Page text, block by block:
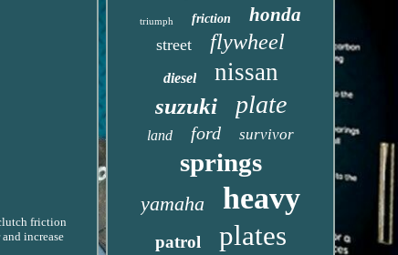
friction
increase
triumph friction honda
street flywheel
diesel nissan
suzuki plate
land ford survivor
springs
yamaha heavy
patrol plates